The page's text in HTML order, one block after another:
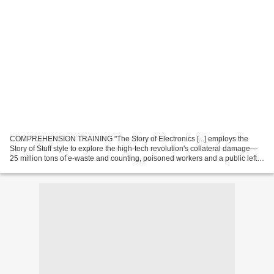
COMPREHENSION TRAINING "The Story of Electronics [...] employs the
Story of Stuff style to explore the high-tech revolution's collateral damage—
25 million tons of e-waste and counting, poisoned workers and a public left